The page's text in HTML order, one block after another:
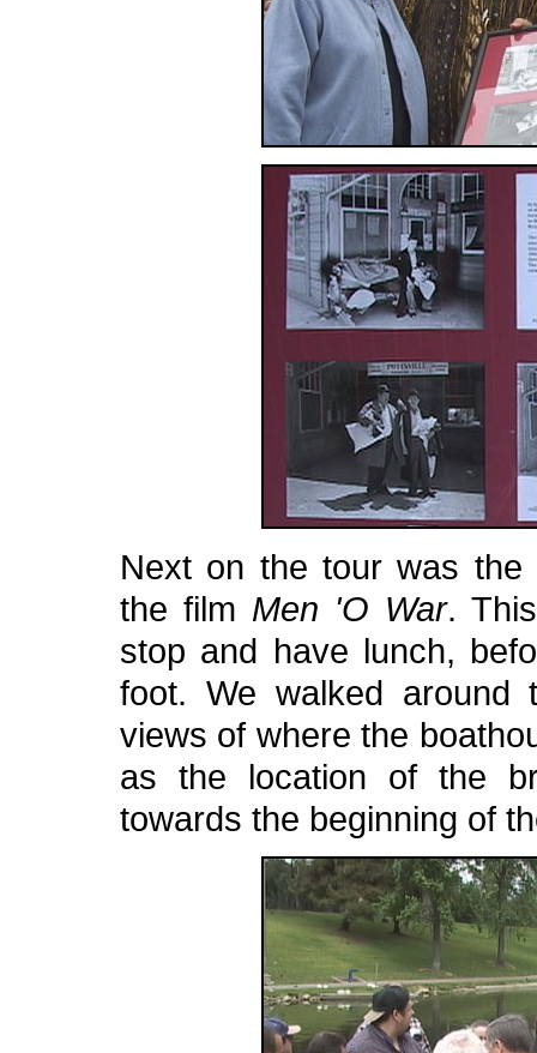
Next on the tour was
the film Men 'O War.
stop and have lunch,
foot. We walked around
views of where the
as the location of the
towards the beginning of